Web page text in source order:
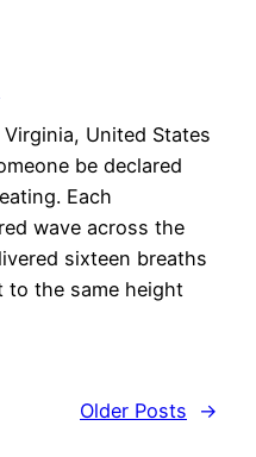
United States
be declared
Each
wave across the
sixteen breaths
to the same height
Older Posts
→